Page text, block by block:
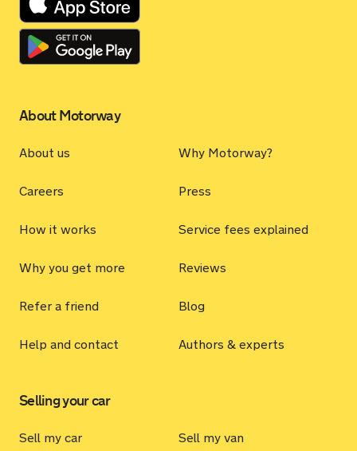
About Motorway
About us Why Motorway?
Careers Press
How it works Service fees explained
Why you get more Reviews
Refer a friend Blog
Help and contact Authors & experts
Selling your car
Sell my car Sell my van